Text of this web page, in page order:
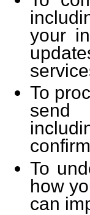
your
To
send
To
how
can